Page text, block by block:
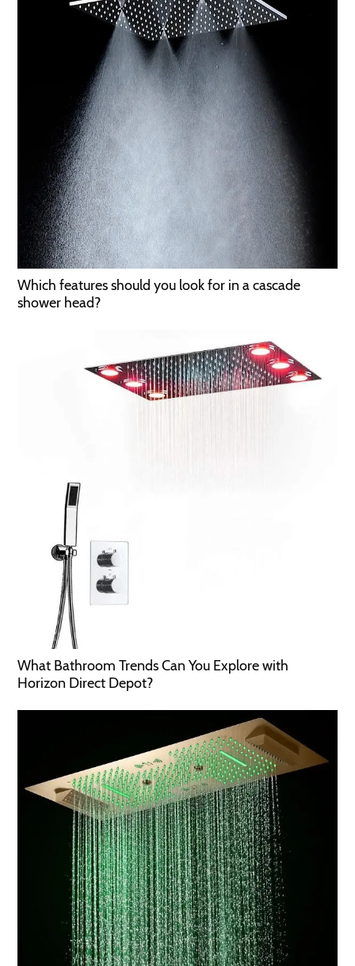
Which features should you look for in a cascade
shower head?
What Bathroom Trends Can You Explore with
Horizon Direct Depot?